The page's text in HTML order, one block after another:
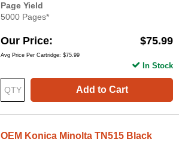
Page Yield
5000 Pages*
Our Price $75.99
Avg Price Per Cartridge: $75.99
Add to Cart
In Stock
OEM Konica Minolta TN515 Black